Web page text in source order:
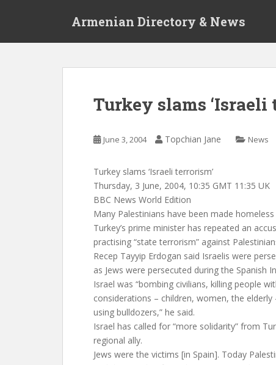
Armenian Directory & News
Turkey slams ‘Israeli
June 3, 2004 Topchian Jane News
Turkey slams ‘Israeli terrorism’
Thursday, 3 June, 2004, 10:35 GMT 11:35 UK
BBC News World Edition
Many Palestinians have been made
Turkey’s prime minister has repeated an
practising “state terrorism” against
Recep Tayyip Erdogan said Israelis were
as Jews were persecuted during the Spanish
Israel was “bombing civilians, killing people
considerations – children, women, the elderly
using bulldozers,” he said.
Israel has called for “more solidarity” from
regional ally.
Jews were the victims [in Spain]. Today